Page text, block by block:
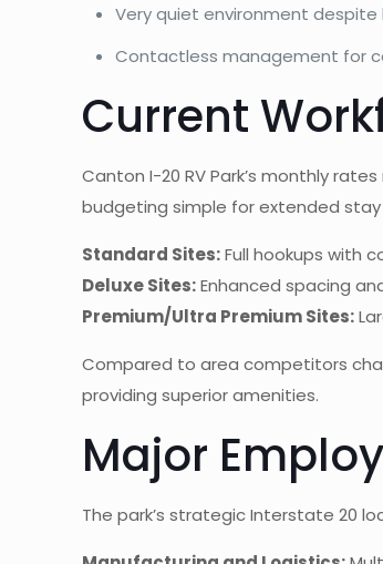
Very quiet environment despite
Contactless management for
Current
Canton I-20 RV Park’s monthly
budgeting simple for extended
Standard Sites:Full hookups with
Deluxe Sites:Enhanced spacing
Premium/Ultra Premium Sites:
Compared to area competitors
providing superior amenities.
Major
The park’s strategic Interstate 20